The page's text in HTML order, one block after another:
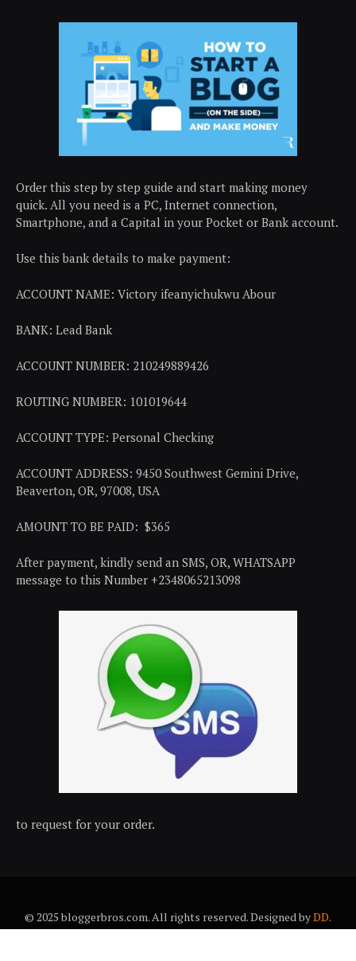
Order this step by step guide and start making money
quick. All you need is a PC, Internet connection,
Smartphone, and a Capital in your Pocket or Bank account.
Use this bank details to make payment:
ACCOUNT NAME: Victory ifeanyichukwu Abour
BANK: Lead Bank
ACCOUNT NUMBER: 210249889426
ROUTING NUMBER: 101019644
ACCOUNT TYPE: Personal Checking
ACCOUNT ADDRESS: 9450 Southwest Gemini Drive,
Beaverton, OR, 97008, USA
AMOUNT TO BE PAID: $365
After payment, kindly send an SMS, OR, WHATSAPP
message to this Number +2348065213098
to request for your order.
© 2025 bloggerbros.com. All rights reserved. Designed byDD.